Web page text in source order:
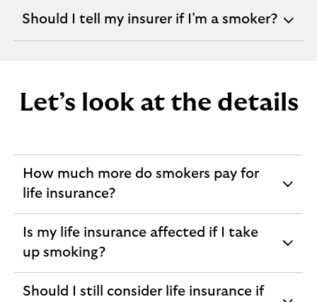
Should I tell my insurer if I’m a smoker?
expandable
Let’s look at the details
How much more do smokers pay for
life insurance?
expandable
section
Is my life insurance affected if I take
up smoking?
expandable
section
Should I still consider life insurance if